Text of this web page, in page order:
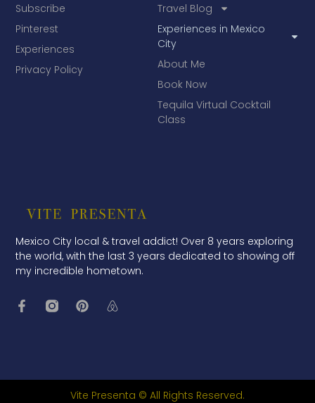
Mexico City local & travel addict! Over 8 years exploring
the world, with the last 3 years dedicated to showing off
my incredible hometown.
Travel Blog
Experiences in Mexico
City
About Me
Book Now
Tequila Virtual Cocktail
Class
Subscribe
Pinterest
Experiences
Privacy Policy
Vite Presenta © All Rights Reserved.